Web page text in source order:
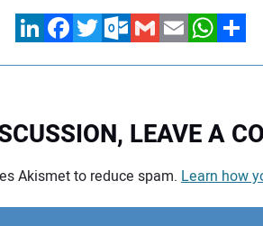
LinkedInFacebookTwitterOutlook.com
GmailEmailWhatsApp
Share
LEAVE A
Akismet to reduce spam. Learn how